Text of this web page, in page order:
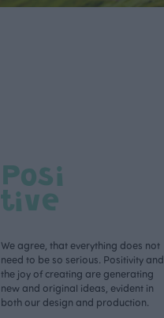
Posi
tive
We agree, that everything does not
need to be so serious. Positivity and
the joy of creating are generating
new and original ideas, evident in
both our design and production.